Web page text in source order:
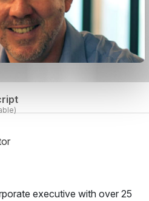
executive with over 25